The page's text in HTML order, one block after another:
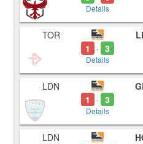
Details
TOR
1
- 3
Details
LDN
1
- 3
Details
LDN